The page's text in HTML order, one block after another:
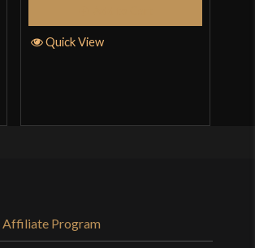
Quick View
Affiliate Program